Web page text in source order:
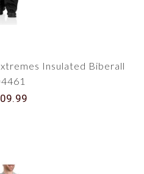
Insulated Biberall